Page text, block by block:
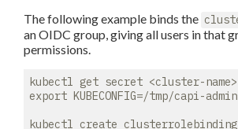
The following example binds the
an OIDC group, giving all users in that
permissions.
kubectl get secret <cluster-
export KUBECONFIG=/tmp/capi-